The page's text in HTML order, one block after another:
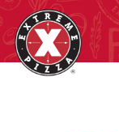
Main content